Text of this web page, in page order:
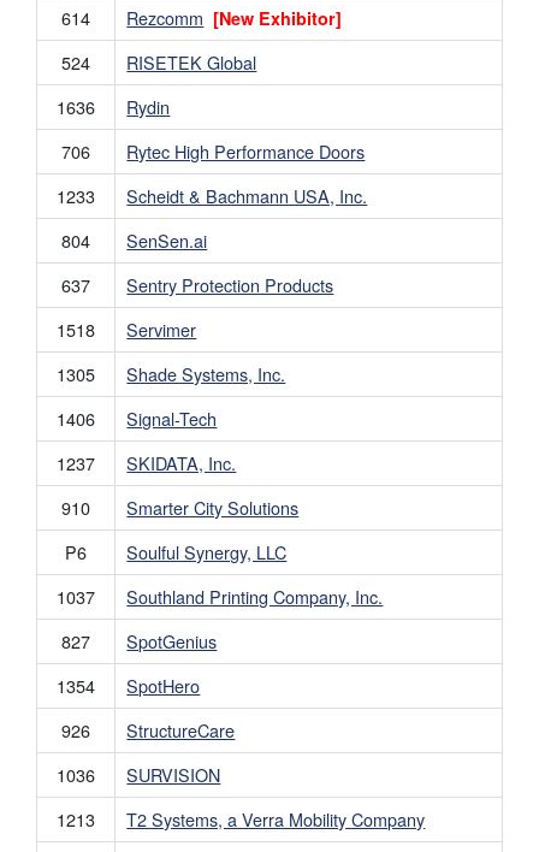
614 Rezcomm [New Exhibitor]
524
RISETEK Global
1636
Rydin
706
Rytec High Performance Doors
1233
Scheidt & Bachmann USA, Inc.
804
SenSen.ai
637
Sentry Protection Products
1518
Servimer
1305
Shade Systems, Inc.
1406
Signal-Tech
1237
SKIDATA, Inc.
910
Smarter City Solutions
P6
Soulful Synergy, LLC
1037
Southland Printing Company, Inc.
827
SpotGenius
1354
SpotHero
926
StructureCare
1036
SURVISION
1213
T2 Systems, a Verra Mobility Company